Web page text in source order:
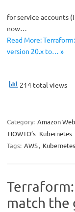
for service accounts
now…
Read More:
version 20.x to… »
214 total views
Category: Amazon
HOWTO’s Kubernetes
Tags: AWS, Kubernetes
match the